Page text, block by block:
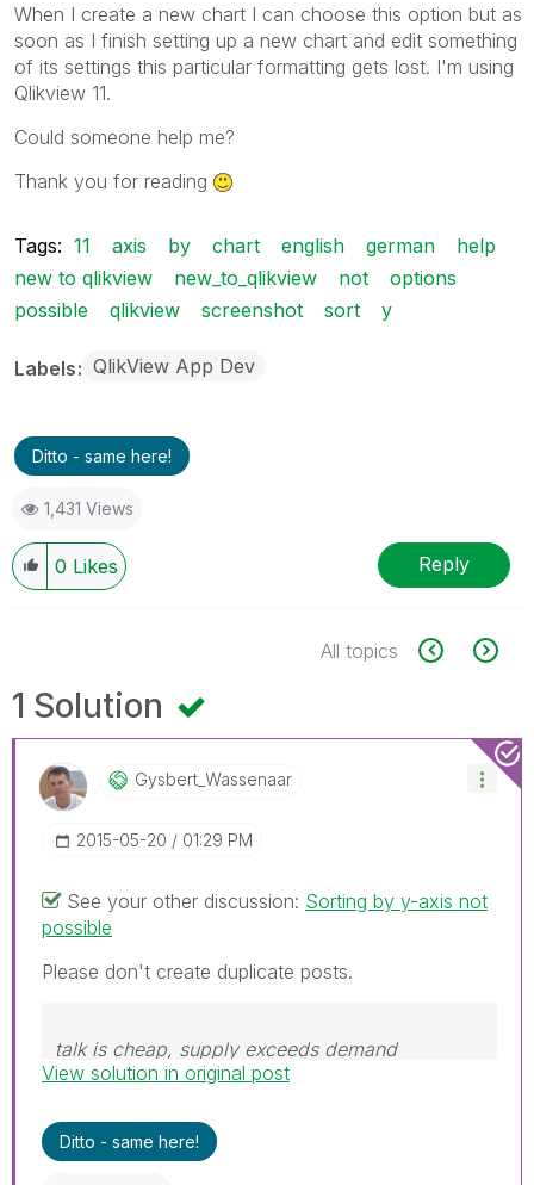
When I create a new chart I can choose this option but as
soon as I finish setting up a new chart and edit something
of its settings this particular formatting gets lost. I'm using
Qlikview 11.
Could someone help me?
Thank you for reading
Tags: 11 axis by chart english german
help
new to qlikview
new_to_qlikview not
options
possible
qlikview screenshot sort y
Labels QlikView App Dev
Ditto - same here!
1,431 Views
0 Likes Reply
All topics
1 Solution
Gysbert_WassenaAr
‎2015-05-20 01:29 PM
See your other discussion: Sorting by y-axis not
possible
Please don't create duplicate posts.
talk is cheap, supply exceeds demand
View solution in original post
Ditto - same here!